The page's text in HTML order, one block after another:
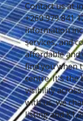
Contact us at
+260 979 841
information
services, and
affordable and
find you when
centre. It's the
visibility
with us, we
listing and